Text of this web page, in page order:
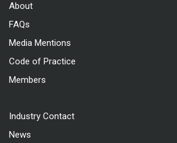
About
FAQs
Media Mentions
Code of Practice
Members
Industry Contact
News